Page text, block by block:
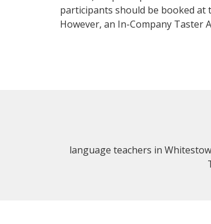
participants should be booked at
However, an In-Company Taster
language teachers in